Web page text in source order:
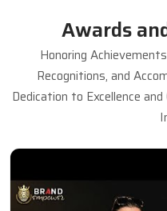
Awards
Honoring
Recognitions, and
Dedication to Excellence